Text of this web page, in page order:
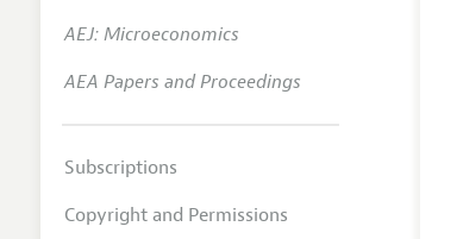
AEJ: Microeconomics
AEA Papers and Proceedings
Subscriptions
Copyright and Permissions